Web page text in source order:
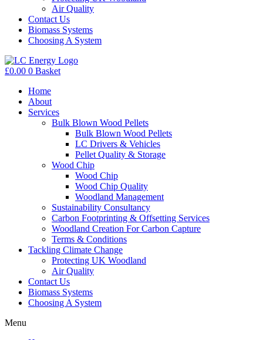
Air Quality
Contact Us
Biomass Systems
Choosing A System
£0.00 0 Basket
Home
About
Services
Bulk Blown Wood Pellets
Bulk Blown Wood Pellets
LC Drivers & Vehicles
Pellet Quality & Storage
Wood Chip
Wood Chip
Wood Chip Quality
Woodland Management
Sustainability Consultancy
Carbon Footprinting & Offsetting Services
Woodland Creation For Carbon Capture
Terms & Conditions
Tackling Climate Change
Protecting UK Woodland
Air Quality
Contact Us
Biomass Systems
Choosing A System
Menu